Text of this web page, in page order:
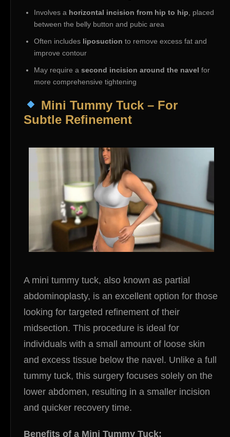
Involves a horizontal incision from hip to hip , placed
between the belly button and pubic area
Often includes liposuction to remove excess fat and
improve contour
May require a second incision around the navel for
more comprehensive tightening
Mini Tummy Tuck – For
Subtle Refinement
A mini tummy tuck, also known as partial
abdominoplasty, is an excellent option for those
looking for targeted refinement of their
midsection. This procedure is ideal for
individuals with a small amount of loose skin
and excess tissue below the navel. Unlike a full
tummy tuck, this surgery focuses solely on the
lower abdomen, resulting in a smaller incision
and quicker recovery time.
Benefits of a Mini Tummy Tuck: